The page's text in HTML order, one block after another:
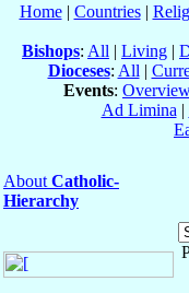
Home| Countries|
Bishops: All | Living |
Dioceses: All |
Events:
Ad Limina |
About Catholic-
Hierarchy